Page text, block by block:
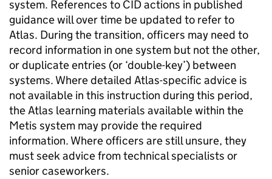
system. References to CID actions in published
guidance will over time be updated to refer to
Atlas. During the transition, officers may need to
record information in one system but not the other,
or duplicate entries (or ‘double-key’) between
systems. Where detailed Atlas-specific advice is
not available in this instruction during this period,
the Atlas learning materials available within the
Metis system may provide the required
information. Where officers are still unsure, they
must seek advice from technical specialists or
senior caseworkers.